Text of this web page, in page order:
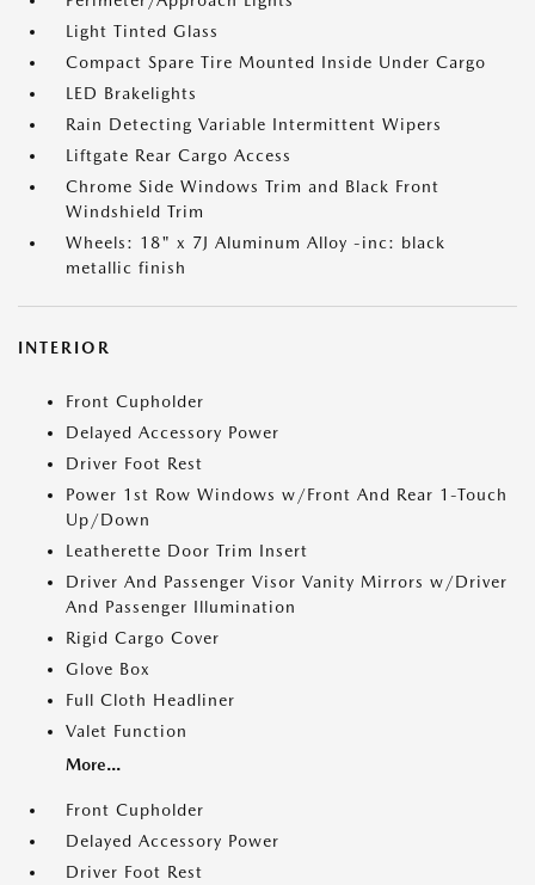
Light Tinted Glass
Compact Spare Tire Mounted Inside Under Cargo
LED Brakelights
Rain Detecting Variable Intermittent Wipers
Liftgate Rear Cargo Access
Chrome Side Windows Trim and Black Front
Windshield Trim
Wheels: 18" x 7J Aluminum Alloy -inc: black
metallic finish
INTERIOR
Front Cupholder
Delayed Accessory Power
Driver Foot Rest
Power 1st Row Windows w/Front And Rear 1-Touch
Up/Down
Leatherette Door Trim Insert
Driver And Passenger Visor Vanity Mirrors w/Driver
And Passenger Illumination
Rigid Cargo Cover
Glove Box
Full Cloth Headliner
Valet Function
More...
Front Cupholder
Delayed Accessory Power
Driver Foot Rest